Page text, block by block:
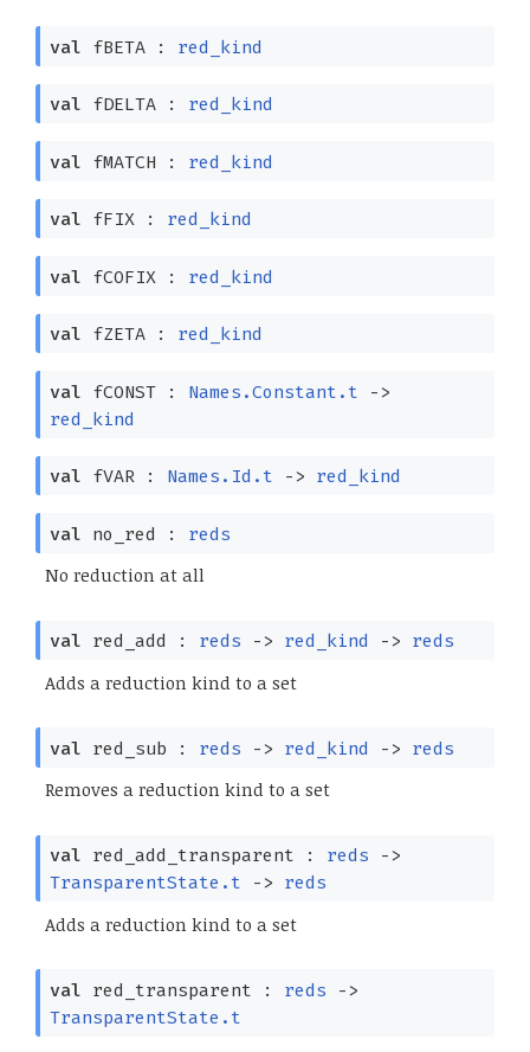
val fBETA : red_kind
val fDELTA : red_kind
val fMATCH : red_kind
val fFIX : red_kind
val fCOFIX : red_kind
val fZETA : red_kind
val fCONST : Names.Constant.t
->
red_kind
val fVAR : Names.Id.t -> red_kind
val no_red : reds
No reduction at all
val red_add : reds -> red_kind -> reds
Adds a reduction kind to a set
val red_sub : reds -> red_kind -> reds
Removes a reduction kind to a set
val red_add_transparent : reds
->
TransparentState.t
-> reds
Adds a reduction kind to a set
val red_transparent : reds
->
TransparentState.t